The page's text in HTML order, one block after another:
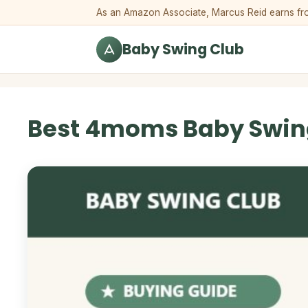
As an Amazon Associate, Marcus Reid earns
Baby Swing Club
Best 4moms Baby